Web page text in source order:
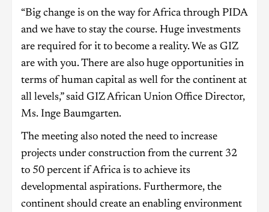
“Big change is on the way for Africa through PIDA
and we have to stay the course. Huge investments
are required for it to become a reality. We as GIZ
are with you. There are also huge opportunities in
terms of human capital as well for the continent at
all levels,” said GIZ African Union Office Director,
Ms. Inge Baumgarten.
The meeting also noted the need to increase
projects under construction from the current 32
to 50 percent if Africa is to achieve its
developmental aspirations. Furthermore, the
continent should create an enabling environment